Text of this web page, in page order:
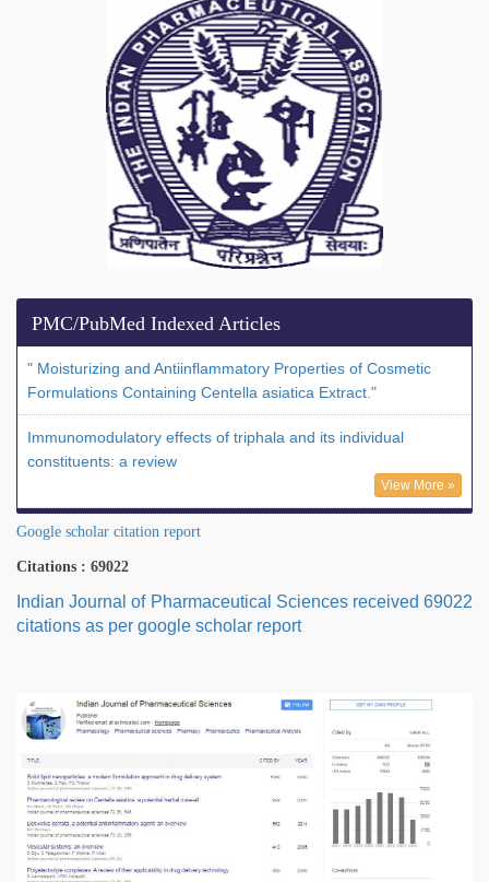
PMC/PubMed Indexed Articles
" Moisturizing and Antiinflammatory Properties of Cosmetic
Formulations Containing Centella asiatica Extract."
Immunomodulatory effects of triphala and its individual
constituents: a review
View More »
Google scholar citation report
Citations : 69022
Indian Journal of Pharmaceutical Sciences received 69022
citations as per google scholar report